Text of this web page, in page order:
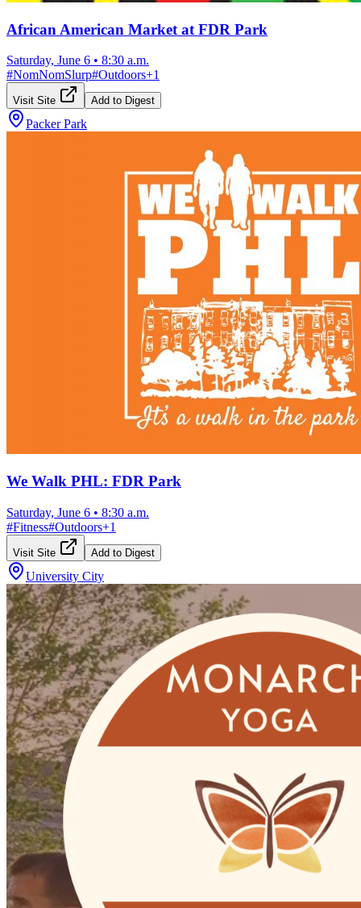
African American Market at FDR Park
Saturday, June 6 • 8:30 a.m.
#NomNomSlurp#Outdoors+1
Visit Site Add to Digest
Packer Park
We Walk PHL: FDR Park
Saturday, June 6 • 8:30 a.m.
#Fitness#Outdoors+1
Visit Site Add to Digest
University City